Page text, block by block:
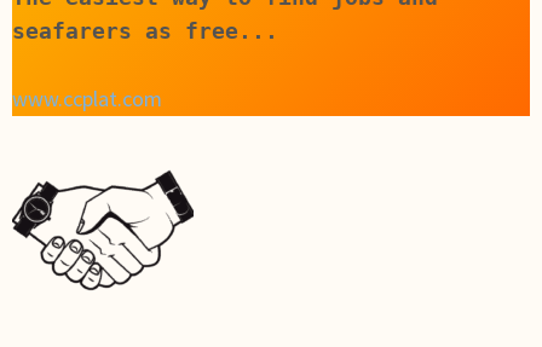
seafarers as free...
www.ccplat.com